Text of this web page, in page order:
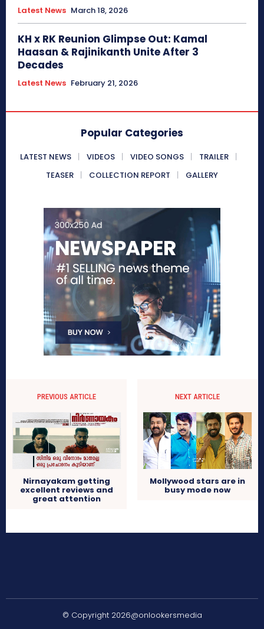
Latest News March 18, 2026
KH x RK Reunion Glimpse Out: Kamal
Haasan & Rajinikanth Unite After 3
Decades
Latest News February 21, 2026
Popular Categories
LATEST NEWS VIDEOS VIDEO SONGS
TRAILER
TEASER
COLLECTION REPORT GALLERY
PREVIOUS ARTICLE
Nirnayakam getting
excellent reviews and
great attention
NEXT ARTICLE
Mollywood stars are in
busy mode now
© Copyright 2026@onlookersmedia